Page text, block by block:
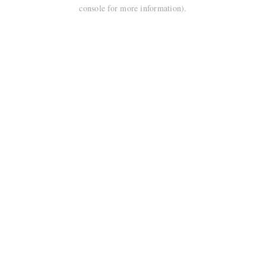
console for more information).